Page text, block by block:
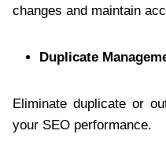
changes and maintain
Duplicate
Eliminate duplicate or
your SEO performance.